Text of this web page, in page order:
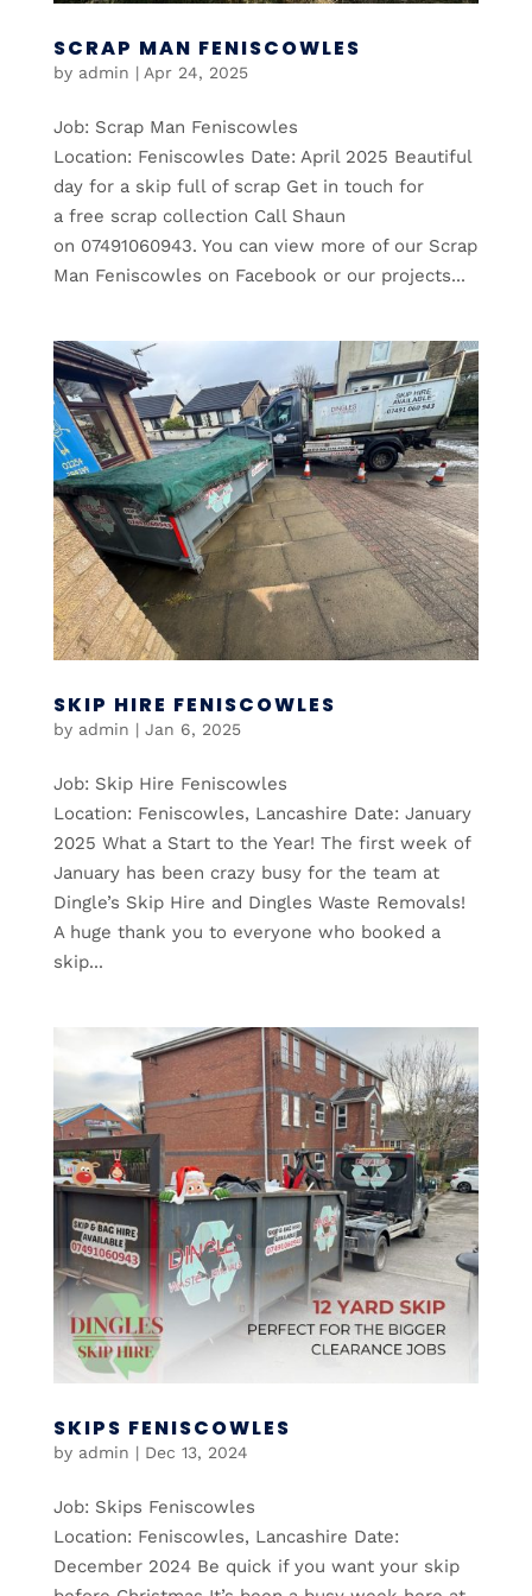
SCRAP MAN FENISCOWLES
by admin | Apr 24, 2025
Job: Scrap Man Feniscowles
Location: Feniscowles Date: April 2025 Beautiful
day for a skip full of scrap Get in touch for
a free scrap collection Call Shaun
on 07491060943. You can view more of our Scrap
Man Feniscowles on Facebook or our projects...
SKIP HIRE FENISCOWLES
by admin | Jan 6, 2025
Job: Skip Hire Feniscowles
Location: Feniscowles, Lancashire Date: January
2025 What a Start to the Year! The first week of
January has been crazy busy for the team at
Dingle’s Skip Hire and Dingles Waste Removals!
A huge thank you to everyone who booked a
skip...
SKIPS FENISCOWLES
by admin | Dec 13, 2024
Job: Skips Feniscowles
Location: Feniscowles, Lancashire Date:
December 2024 Be quick if you want your skip